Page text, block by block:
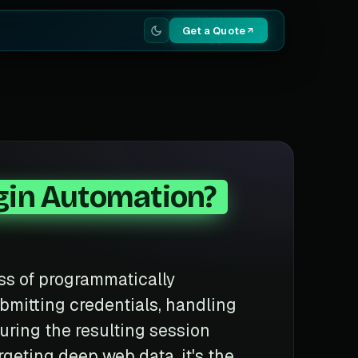
Get a Quote
Automation?
of programmatically
credentials, handling
the resulting session